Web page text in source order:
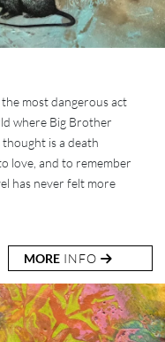
most dangerous act
where Big Brother
is a death
love, and to remember
has never felt more
MORE INFO